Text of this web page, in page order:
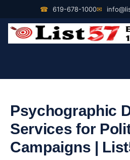
content
☎ 619-678-1000✉
Psychographic
Services for
Campaigns |